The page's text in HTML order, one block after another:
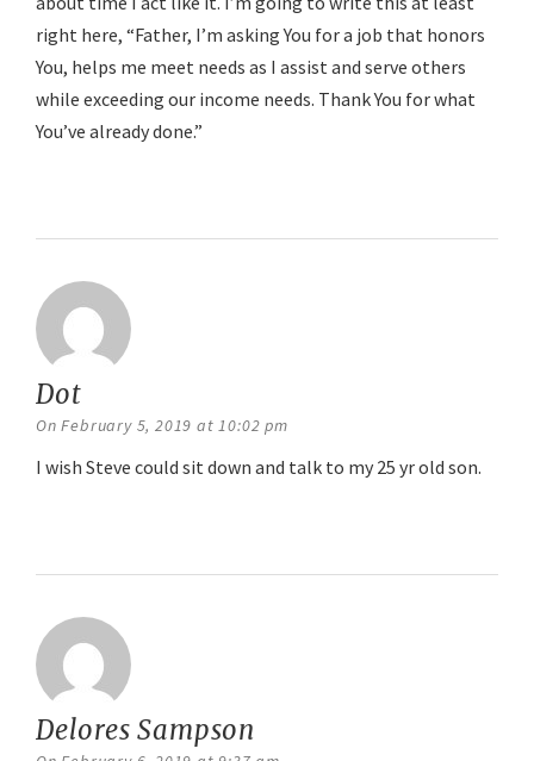
right here, “Father, I’m asking You for a job that honors
You, helps me meet needs as I assist and serve others
while exceeding our income needs. Thank You for what
You’ve already done.”
Dot
On February 5, 2019 at 10:02 pm
I wish Steve could sit down and talk to my 25 yr old son.
Delores Sampson